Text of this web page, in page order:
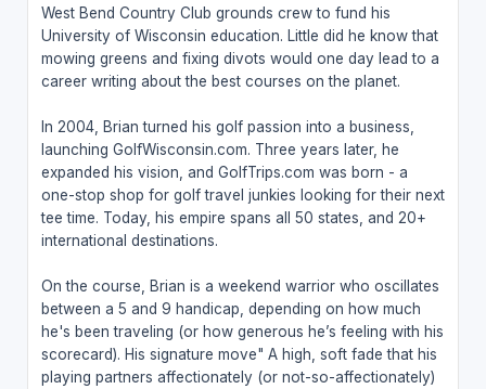
West Bend Country Club grounds crew to fund his
University of Wisconsin education. Little did he know that
mowing greens and fixing divots would one day lead to a
career writing about the best courses on the planet.
In 2004, Brian turned his golf passion into a business,
launching GolfWisconsin.com. Three years later, he
expanded his vision, and GolfTrips.com was born - a
one-stop shop for golf travel junkies looking for their next
tee time. Today, his empire spans all 50 states, and 20+
international destinations.
On the course, Brian is a weekend warrior who oscillates
between a 5 and 9 handicap, depending on how much
he's been traveling (or how generous he’s feeling with his
scorecard). His signature move" A high, soft fade that his
playing partners affectionately (or not-so-affectionately)